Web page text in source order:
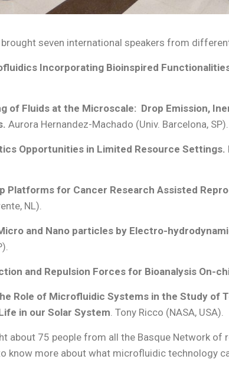
seven international speakers from
Incorporating Bioinspired
of Fluids at the Microscale: Drop Emission,
Aurora Hernandez-Machado (Univ. Barcelona, SP).
Opportunities in Limited Resource Settings.
Platforms for Cancer Research Assisted
NL).
and Nano particles by Electro-
and Repulsion Forces for Bioanalysis On-
Role of Microfluidic Systems in the Study of
in our Solar System . Tony Ricco (NASA, USA).
about 75 people from all the Basque Network of
know more about what microfluidic technology